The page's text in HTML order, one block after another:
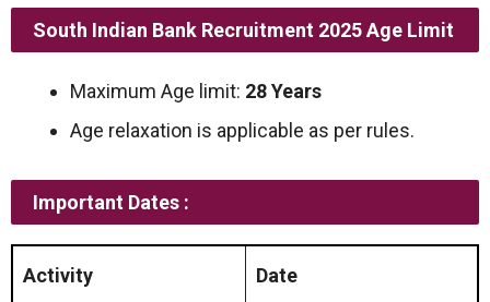
South Indian Bank Recruitment 2025 Age Limit
Maximum Age limit: 28 Years
Age relaxation is applicable as per rules.
Important Dates :
Activity Date